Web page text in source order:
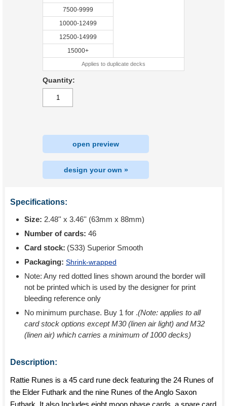
7500-9999
10000-12499
12500-14999
15000+
Applies to duplicate decks
Quantity:
open preview
design your own »
Specifications:
Size: 2.48'' x 3.46'' (63mm x 88mm)
Number of cards: 46
Card stock: (S33) Superior Smooth
Packaging: Shrink-wrapped
Note: Any red dotted lines shown around the border will
not be printed which is used by the designer for print
bleeding reference only
No minimum purchase. Buy 1 for .(Note: applies to all
card stock options except M30 (linen air light) and M32
(linen air) which carries a minimum of 1000 decks)
Description:
Rattie Runes is a 45 card rune deck featuring the 24 Runes of
the Elder Futhark and the nine Runes of the Anglo Saxon
Futhark. It also Includes eight moon phase cards, a spare card